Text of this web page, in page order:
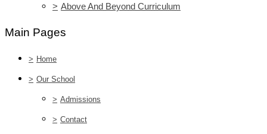
> Above And Beyond Curriculum
Main Pages
> Home
> Our School
> Admissions
> Contact